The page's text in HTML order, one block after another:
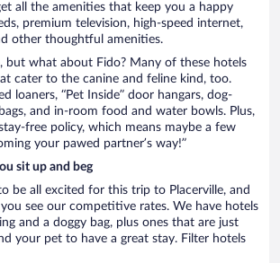
all the amenities that keep you a happy
premium television, high-speed internet,
other thoughtful amenities.
but what about Fido? Many of these hotels
cater to the canine and feline kind, too.
loaners, “Pet Inside” door hangars, dog-
and in-room food and water bowls. Plus,
free policy, which means maybe a few
your pawed partner’s way!”
sit up and beg
be all excited for this trip to Placerville, and
see our competitive rates. We have hotels
and a doggy bag, plus ones that are just
your pet to have a great stay. Filter hotels